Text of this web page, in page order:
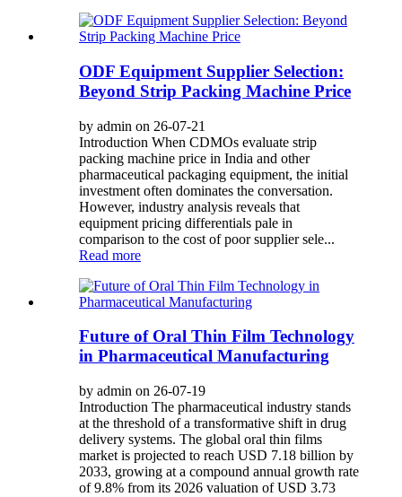
ODF Equipment Supplier Selection:
Beyond Strip Packing Machine Price
by admin on 26-07-21
Introduction When CDMOs evaluate strip
packing machine price in India and other
pharmaceutical packaging equipment, the initial
investment often dominates the conversation.
However, industry analysis reveals that
equipment pricing differentials pale in
comparison to the cost of poor supplier sele...
Read more
Future of Oral Thin Film Technology
in Pharmaceutical Manufacturing
by admin on 26-07-19
Introduction The pharmaceutical industry stands
at the threshold of a transformative shift in drug
delivery systems. The global oral thin films
market is projected to reach USD 7.18 billion by
2033, growing at a compound annual growth rate
of 9.8% from its 2026 valuation of USD 3.73